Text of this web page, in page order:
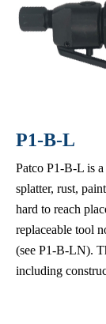
P1-B-L
Patco P1-B-L is
splatter, rust,
hard to reach
replaceable tool
(see P1-B-LN).
including